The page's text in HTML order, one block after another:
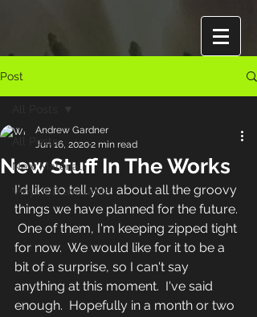
Post
All Posts
New Material
Vinyl, CD available
New Stuff In The Works
Andrew Gardner
Jun 16, 20202 min read
I'd like to tell you about all the groovy
things we have planned for the future.
One of them, I'm keeping zipped tight
for now.  We would like for it to be a
bit of a surprise, so I can't say
anything at this moment.  I've said
enough.  Hopefully in a month or two